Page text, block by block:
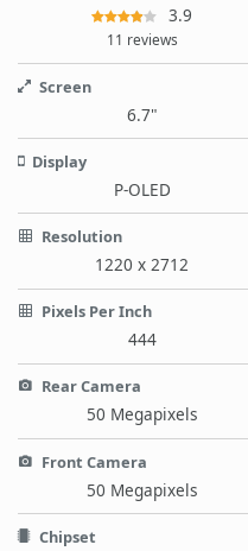
3.9
11 reviews
Screen
6.7"
Display
P-OLED
Resolution
1220 x 2712
Pixels Per Inch
444
Rear Camera
50 Megapixels
Front Camera
50 Megapixels
Chipset